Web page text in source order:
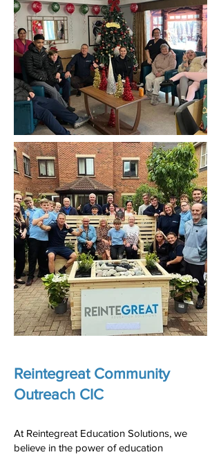
Reintegreat Community
Outreach CIC
At Reintegreat Education Solutions, we
believe in the power of education